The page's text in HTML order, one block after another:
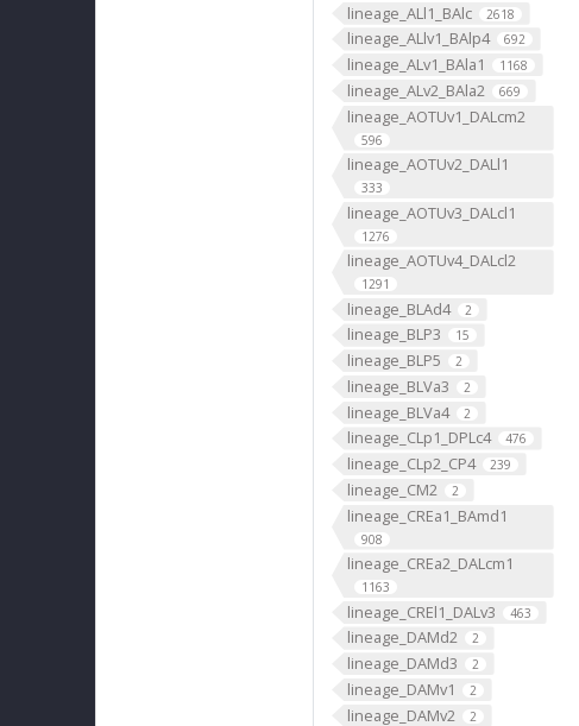
lineage_ALl1_BAlc 2618
lineage_ALlv1_BAlp4 692
lineage_ALv1_BAla1 1168
lineage_ALv2_BAla2 669
lineage_AOTUv1_DALcm2
596
lineage_AOTUv2_DALl1
333
lineage_AOTUv3_DALcl1
1276
lineage_AOTUv4_DALcl2
1291
lineage_BLAd4 2
lineage_BLP3 15
lineage_BLP5 2
lineage_BLVa3 2
lineage_BLVa4 2
lineage_CLp1_DPLc4 476
lineage_CLp2_CP4 239
lineage_CM2 2
lineage_CREa1_BAmd1
908
lineage_CREa2_DALcm1
1163
lineage_CREl1_DALv3 463
lineage_DAMd2 2
lineage_DAMd3 2
lineage_DAMv1 2
lineage_DAMv2 2